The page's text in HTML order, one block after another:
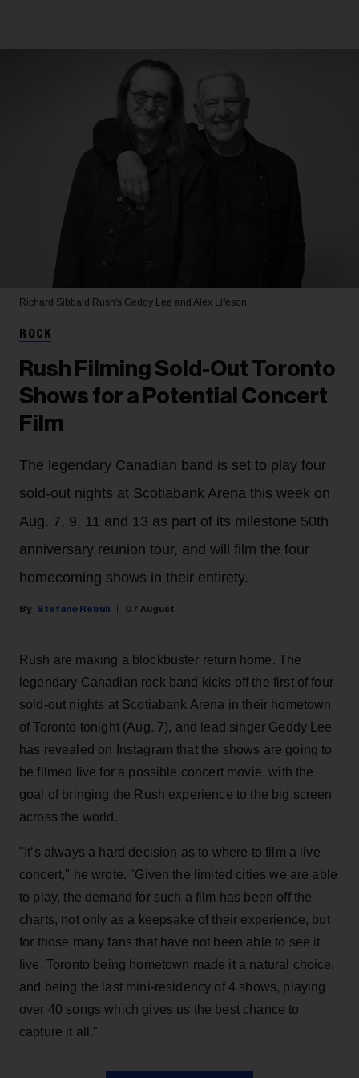
Richard Sibbald Rush's Geddy Lee and Alex Lifeson
ROCK
Rush Filming Sold-Out Toronto
Shows for a Potential Concert
Film
The legendary Canadian band is set to play four
sold-out nights at Scotiabank Arena this week on
Aug. 7, 9, 11 and 13 as part of its milestone 50th
anniversary reunion tour, and will film the four
homecoming shows in their entirety.
Stefano Rebuli 07 August
Rush are making a blockbuster return home. The
legendary Canadian rock band kicks off the first of four
sold-out nights at Scotiabank Arena in their hometown
of Toronto tonight (Aug. 7), and lead singer Geddy Lee
has revealed on Instagram that the shows are going to
be filmed live for a possible concert movie, with the
goal of bringing the Rush experience to the big screen
across the world.
"It’s always a hard decision as to where to film a live
concert," he wrote. "Given the limited cities we are able
to play, the demand for such a film has been off the
charts, not only as a keepsake of their experience, but
for those many fans that have not been able to see it
live. Toronto being hometown made it a natural choice,
and being the last mini-residency of 4 shows, playing
over 40 songs which gives us the best chance to
capture it all."